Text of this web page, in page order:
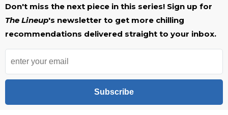
Don't miss the next piece in this series! Sign up for
The Lineup's newsletter to get more chilling
recommendations delivered straight to your inbox.
Subscribe